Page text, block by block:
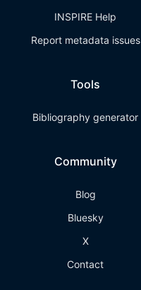
INSPIRE Help
Report metadata issues
Tools
Bibliography generator
Community
Blog
Bluesky
X
Contact